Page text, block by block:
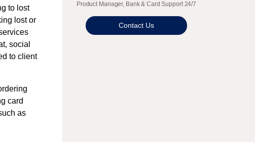
to lost
lost or
social
to client
card
as
Product Manager, Bank & Card Support 24/7
Contact Us